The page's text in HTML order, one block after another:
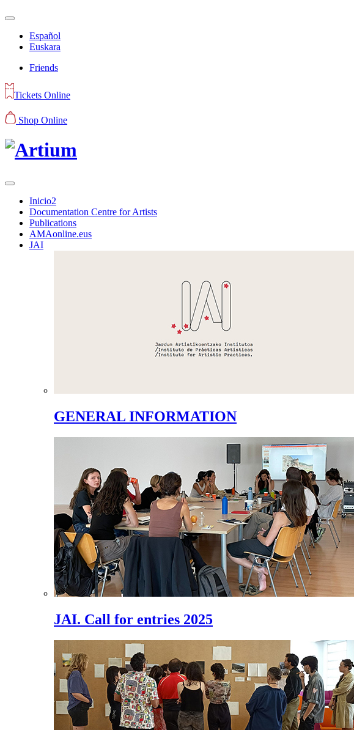
Español
Euskara
Friends
Tickets Online
Shop Online
Inicio2
Documentation Centre for Artists
Publications
AMAonline.eus
JAI
GENERAL INFORMATION
JAI. Call for entries 2025